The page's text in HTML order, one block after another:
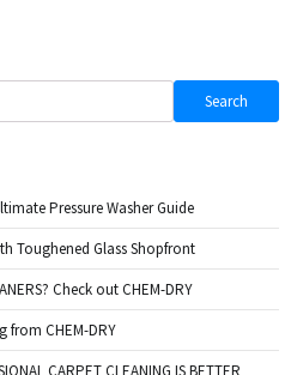
Search
Pressure Washer Guide
Toughened Glass Shopfront
Check out CHEM-DRY
from CHEM-DRY